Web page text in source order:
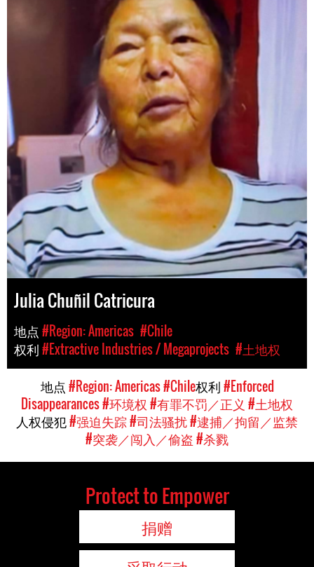
Julia Chuñil Catricura
地点#Region: Americas #Chile
权利#Extractive Industries / Megaprojects #土地权
地点#Region: Americas#Chile权利#Enforced
Disappearances#环境权 #有罪不罚／正义 #土地权
人权侵犯#强迫失踪#司法骚扰#逮捕／拘留／监禁
#突袭／闯入／偷盗 #杀戮
Protect to Empower
捐赠